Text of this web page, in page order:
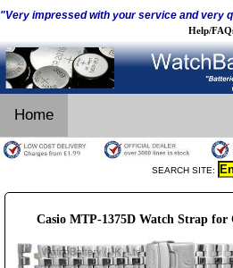
"Very impressed with your service and very
Help/
Home
SEARCH SITE:
Casio MTP-1375D Watch Strap for